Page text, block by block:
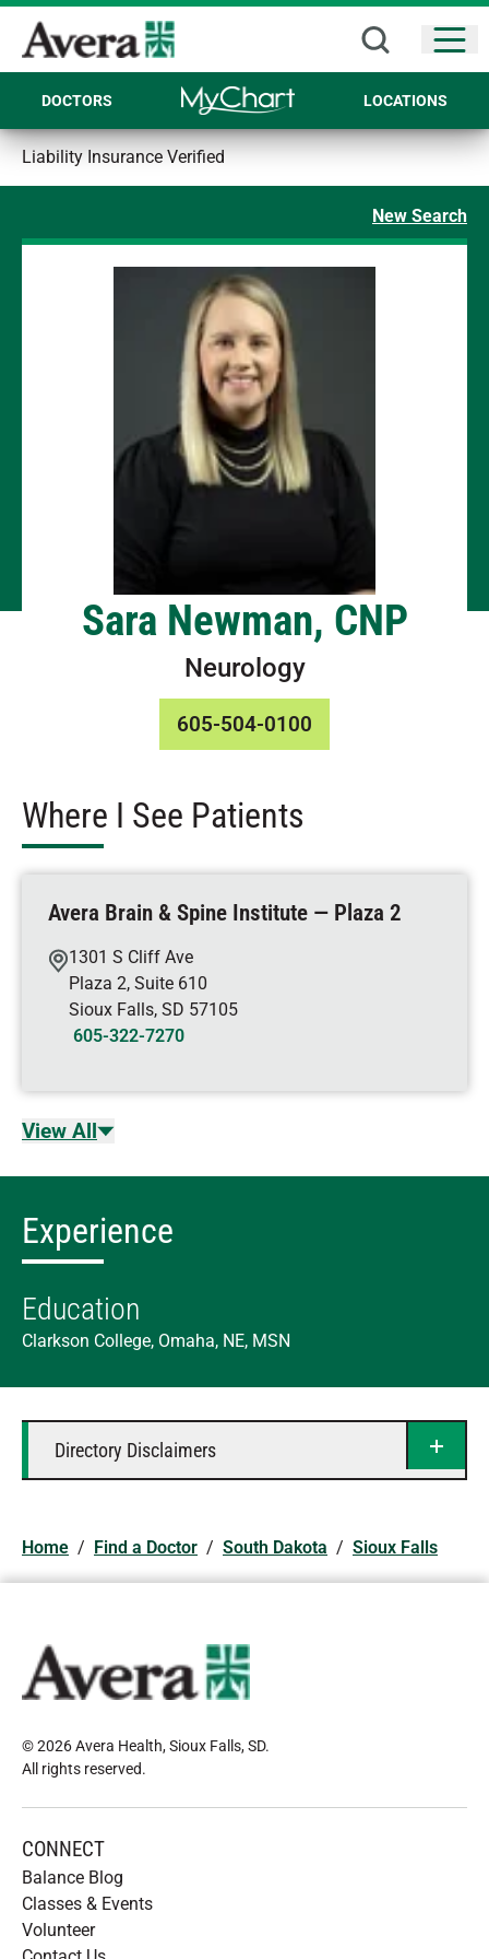
DOCTORS LOCATIONS
Liability Insurance Verified
New Search
Sara Newman, CNP
Neurology
605-504-0100
Where I See Patients
Avera Brain & Spine Institute — Plaza 2
1301 S Cliff Ave
Plaza 2, Suite 610
Sioux Falls, SD 57105
605-322-7270
View All
Experience
Education
Clarkson College, Omaha, NE, MSN
Directory Disclaimers
Home / Find a Doctor / South Dakota / Sioux Falls
© 2026 Avera Health, Sioux Falls, SD.
All rights reserved.
CONNECT
Balance Blog
Classes & Events
Volunteer